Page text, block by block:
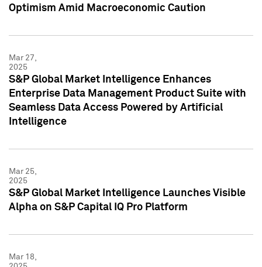
Optimism Amid Macroeconomic Caution
Mar 27,
2025
S&P Global Market Intelligence Enhances
Enterprise Data Management Product Suite with
Seamless Data Access Powered by Artificial
Intelligence
Mar 25,
2025
S&P Global Market Intelligence Launches Visible
Alpha on S&P Capital IQ Pro Platform
Mar 18,